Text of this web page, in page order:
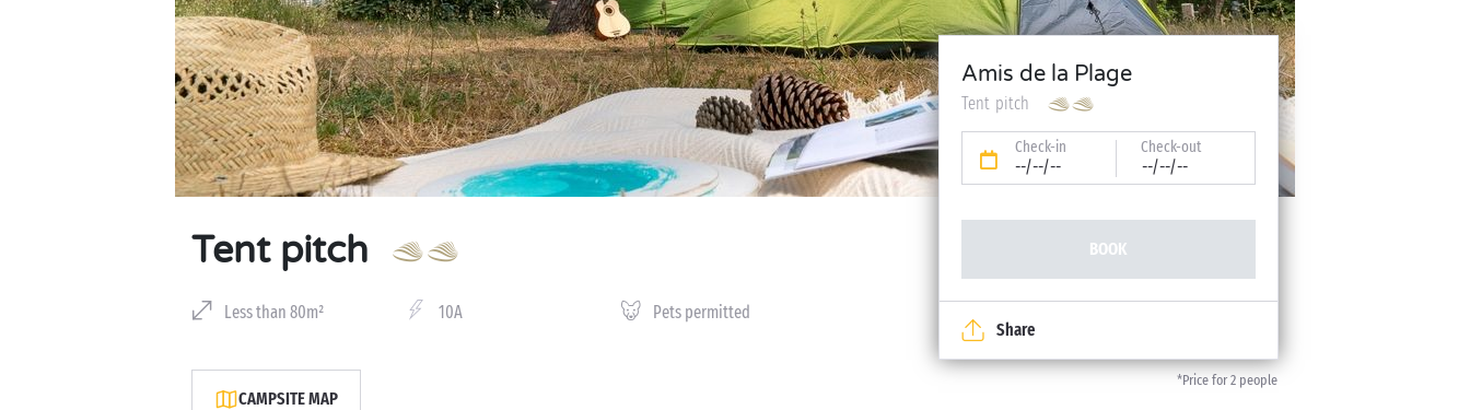
Tent pitch
Less than 80m² 10A Pets permitted
CAMPSITE MAP
Amis de la Plage
Tent pitch
Check-in
--/--/--
Check-out
--/--/--
BOOK
*Price for 2 people
Share